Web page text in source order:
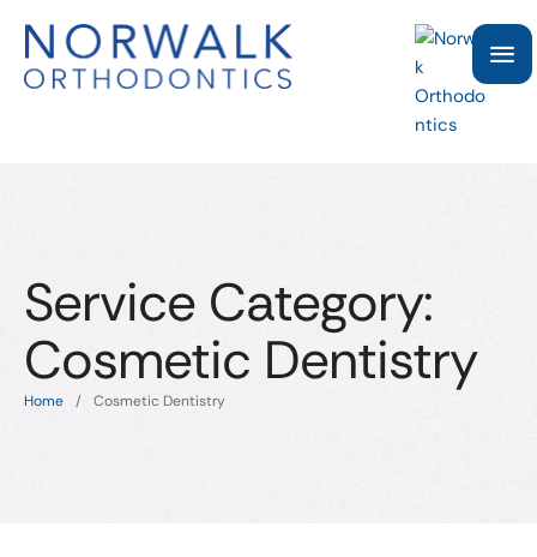
Service Category:
Cosmetic Dentistry
Home / Cosmetic Dentistry